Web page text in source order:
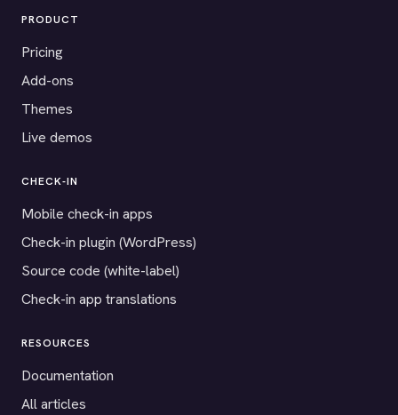
PRODUCT
Pricing
Add-ons
Themes
Live demos
CHECK-IN
Mobile check-in apps
Check-in plugin (WordPress)
Source code (white-label)
Check-in app translations
RESOURCES
Documentation
All articles